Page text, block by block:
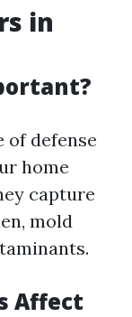
in
of defense
home
capture
mold
Affect